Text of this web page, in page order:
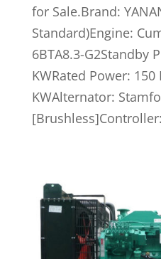
for Sale.Brand:
Standard)Engine:
6BTA8.3-G2Standby
KWRated Power: 150
KWAlternator: